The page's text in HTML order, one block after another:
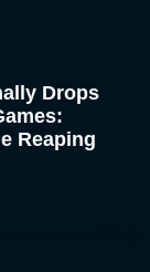
Drops
Reaping